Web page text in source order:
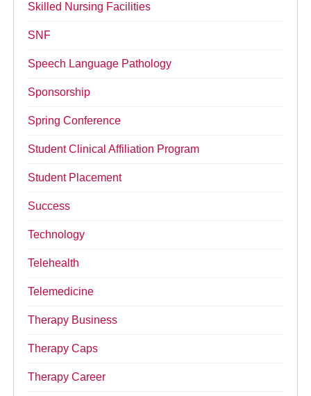
Skilled Nursing Facilities
SNF
Speech Language Pathology
Sponsorship
Spring Conference
Student Clinical Affiliation Program
Student Placement
Success
Technology
Telehealth
Telemedicine
Therapy Business
Therapy Caps
Therapy Career